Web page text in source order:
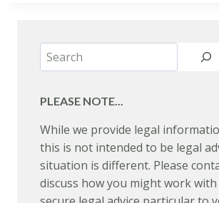
Search
PLEASE NOTE...
While we provide legal
this is not intended to be legal
situation is different. Please
discuss how you might work